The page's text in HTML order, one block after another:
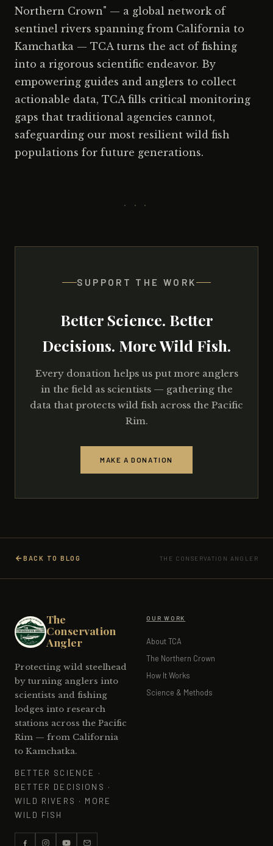
Northern Crown" — a global network of
sentinel rivers spanning from California to
Kamchatka — TCA turns the act of fishing
into a rigorous scientific endeavor. By
empowering guides and anglers to collect
actionable data, TCA fills critical monitoring
gaps that traditional agencies cannot,
safeguarding our most resilient wild fish
populations for future generations.
· · ·
SUPPORT THE WORK
Better Science. Better
Decisions. More Wild Fish.
Every donation helps us put more anglers
in the field as scientists — gathering the
data that protects wild fish across the Pacific
Rim.
MAKE A DONATION
BACK TO BLOG THE CONSERVATION ANGLER
The
Conservation
Angler
Protecting wild steelhead
by turning anglers into
scientists and fishing
lodges into research
stations across the Pacific
Rim — from California
to Kamchatka.
BETTER SCIENCE ·
BETTER DECISIONS ·
WILD RIVERS · MORE
WILD FISH
OUR WORK
About TCA
The Northern Crown
How It Works
Science & Methods